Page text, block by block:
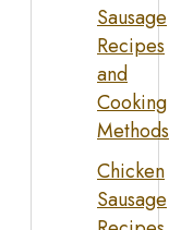
Sausage
Recipes
and
Cooking
Methods
Chicken
Sausage